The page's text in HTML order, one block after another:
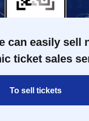
can easily sell
ticket sales
To sell tickets